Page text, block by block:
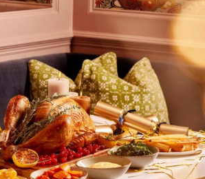
I wish to receive
your emails
SUBSCRIBE
TO
OUR
NEWSLETTER